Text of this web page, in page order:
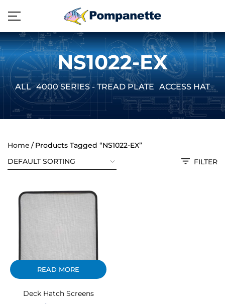
NS1022-EX
ALL 4000 SERIES - TREAD PLATE ACCESS
Home
Products Tagged “NS1022-EX”
FILTER
READ MORE
Deck Hatch Screens